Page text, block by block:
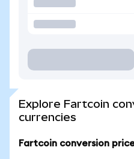
Explore Fartcoin
currencies
Fartcoin conversion